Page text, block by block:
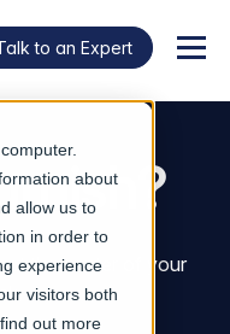
about
allow us to
in order to
experience
visitors both
out more
to an Expert
at the center of your